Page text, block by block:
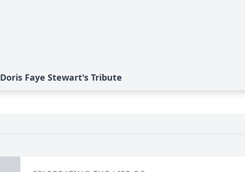
Doris Faye Stewart's Tribute